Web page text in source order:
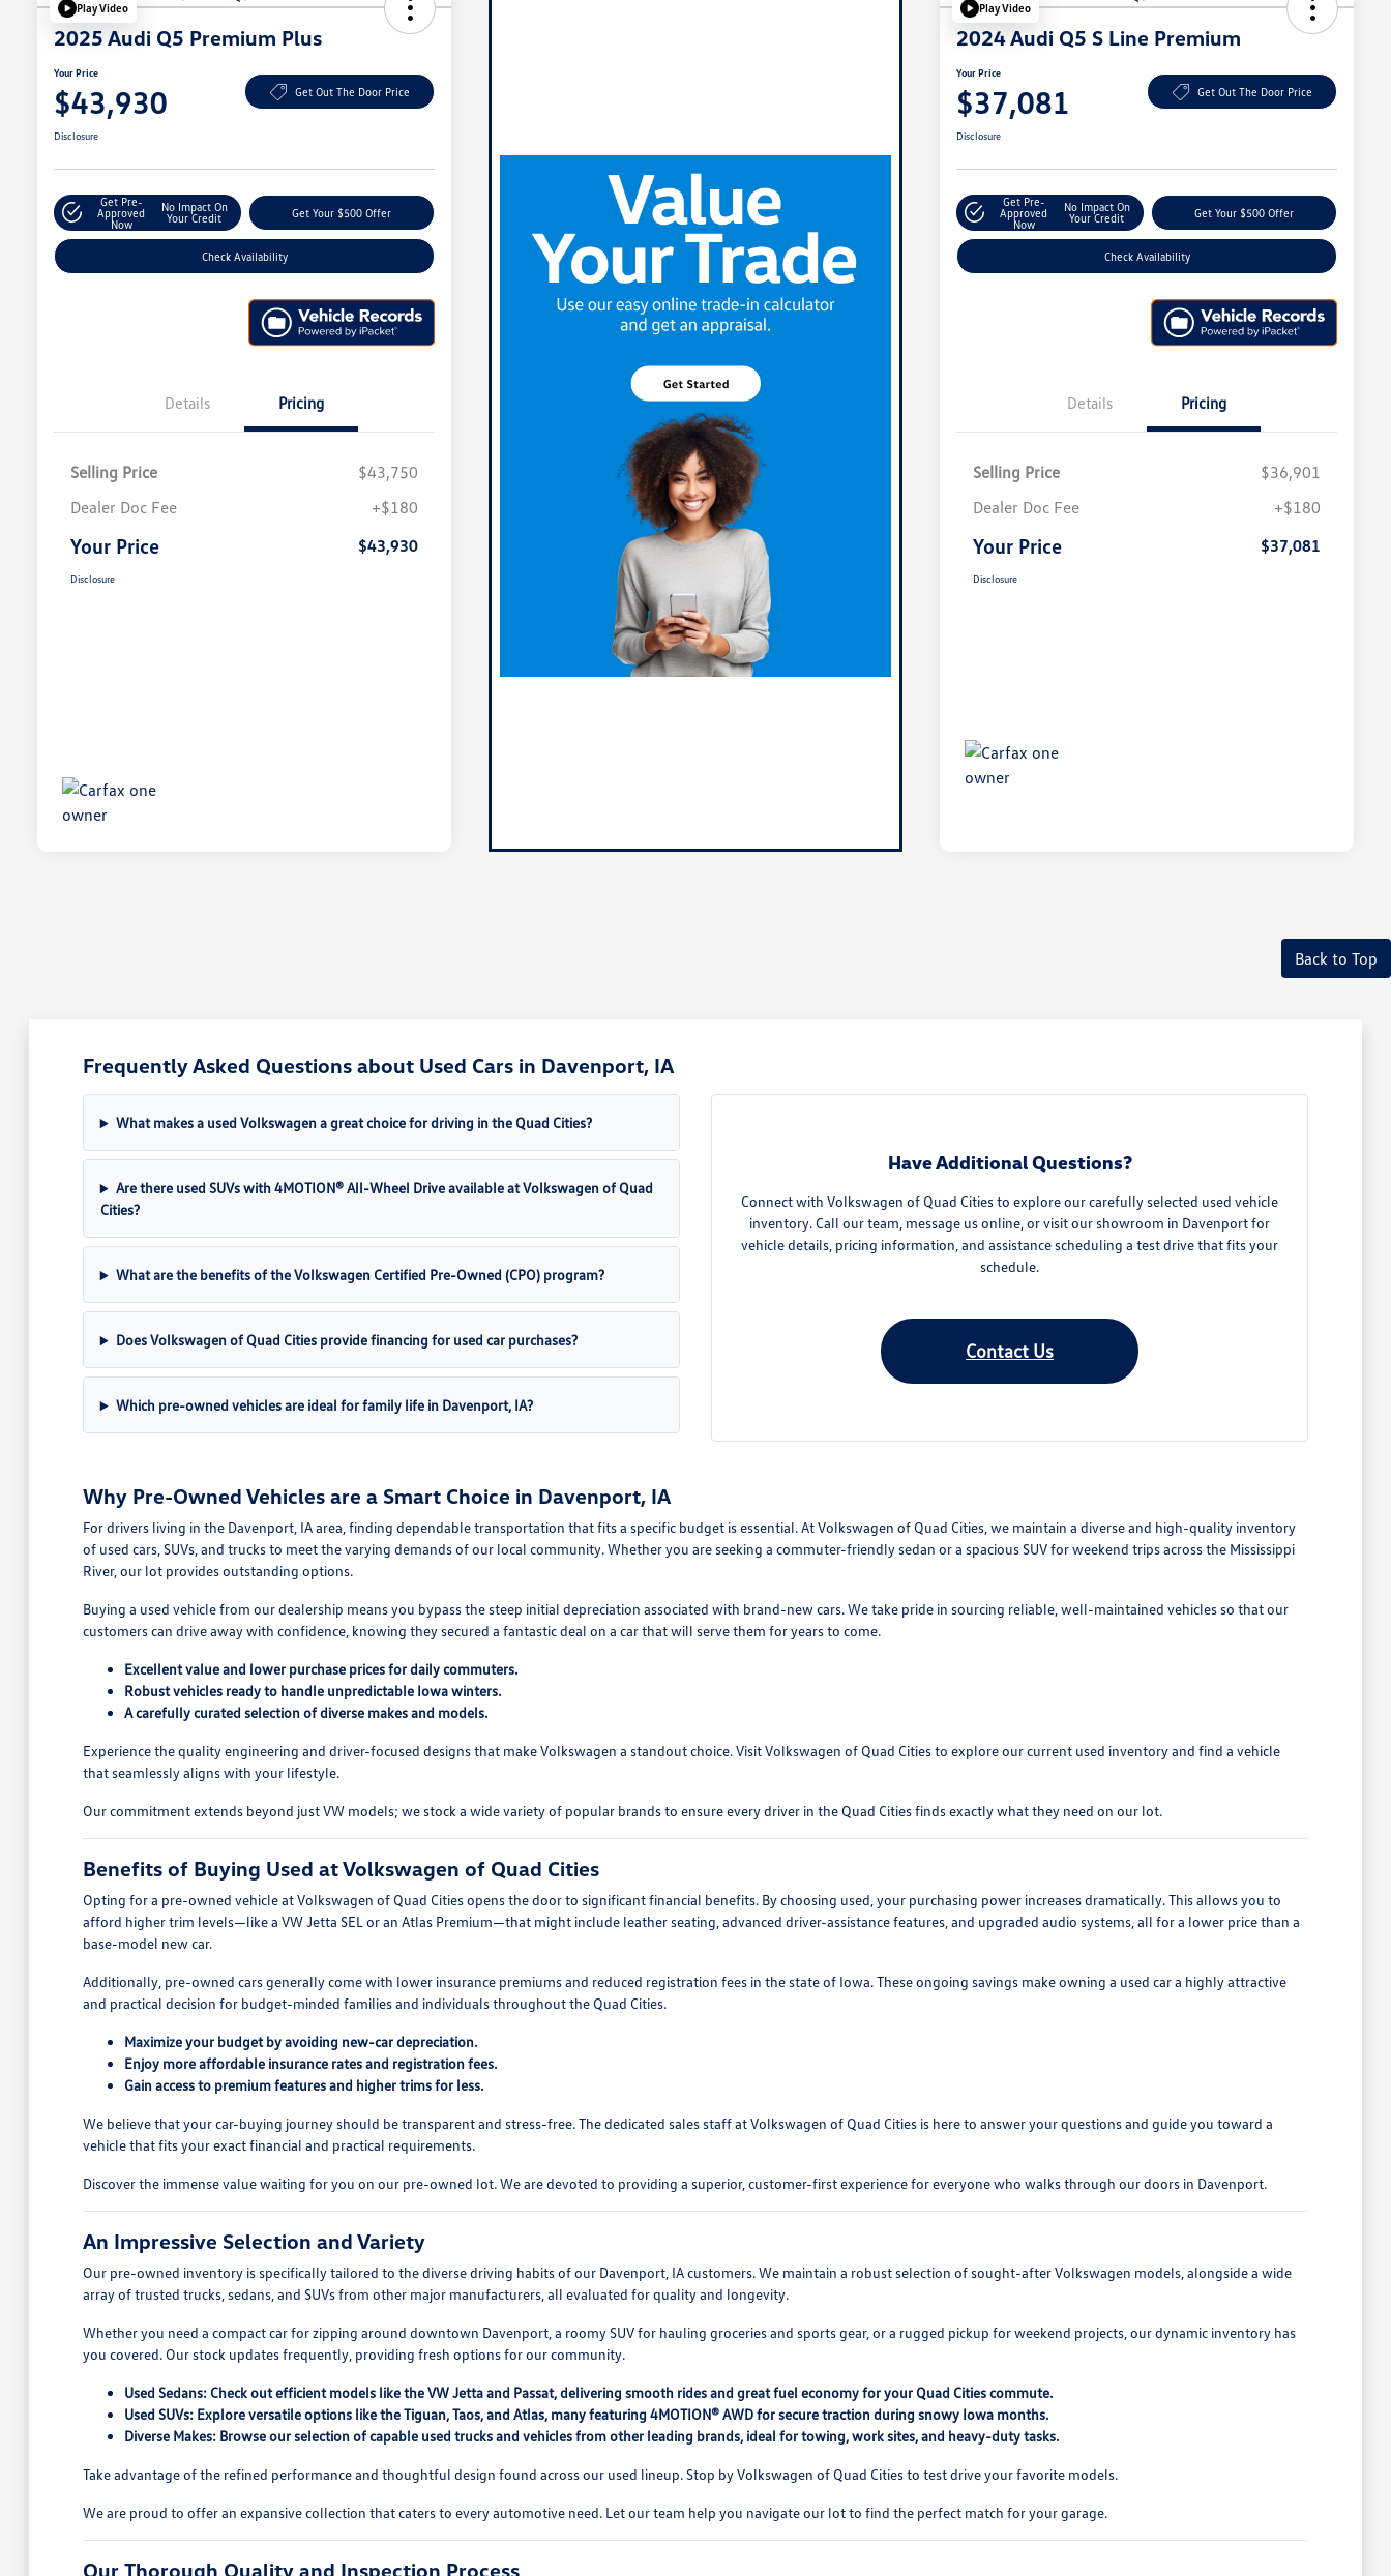
Play Video
2025 Audi Q5 Premium Plus
Your Price
$43,930 Get Out The Door Price
Disclosure
Get Pre-
Approved
Now
No Impact On
Your Credit
Get Your $500 Offer
Check Availability
Details Pricing
Selling Price
$43,750
Dealer Doc Fee
+$180
Your Price $43,930
Disclosure
Play Video
2024 Audi Q5 S Line Premium
Your Price
$37,081 Get Out The Door Price
Disclosure
Get Pre-
Approved
Now
No Impact On
Your Credit
Get Your $500 Offer
Check Availability
Details Pricing
Selling Price
$36,901
Dealer Doc Fee
+$180
Your Price $37,081
Disclosure
Back to Top
Frequently Asked Questions about Used Cars in Davenport, IA
What makes a used Volkswagen a great choice for driving in the Quad Cities?
Are there used SUVs with 4MOTION® All-Wheel Drive available at Volkswagen of Quad
Cities?
What are the benefits of the Volkswagen Certified Pre-Owned (CPO) program?
Does Volkswagen of Quad Cities provide financing for used car purchases?
Which pre-owned vehicles are ideal for family life in Davenport, IA?
Have Additional Questions?
Connect with Volkswagen of Quad Cities to explore our carefully selected used vehicle
inventory. Call our team, message us online, or visit our showroom in Davenport for
vehicle details, pricing information, and assistance scheduling a test drive that fits your
schedule.
Contact Us
Why Pre-Owned Vehicles are a Smart Choice in Davenport, IA
For drivers living in the Davenport, IA area, finding dependable transportation that fits a specific budget is essential. At Volkswagen of Quad Cities, we maintain a diverse and high-quality inventory
of used cars, SUVs, and trucks to meet the varying demands of our local community. Whether you are seeking a commuter-friendly sedan or a spacious SUV for weekend trips across the Mississippi
River, our lot provides outstanding options.
Buying a used vehicle from our dealership means you bypass the steep initial depreciation associated with brand-new cars. We take pride in sourcing reliable, well-maintained vehicles so that our
customers can drive away with confidence, knowing they secured a fantastic deal on a car that will serve them for years to come.
Excellent value and lower purchase prices for daily commuters.
Robust vehicles ready to handle unpredictable Iowa winters.
A carefully curated selection of diverse makes and models.
Experience the quality engineering and driver-focused designs that make Volkswagen a standout choice. Visit Volkswagen of Quad Cities to explore our current used inventory and find a vehicle
that seamlessly aligns with your lifestyle.
Our commitment extends beyond just VW models; we stock a wide variety of popular brands to ensure every driver in the Quad Cities finds exactly what they need on our lot.
Benefits of Buying Used at Volkswagen of Quad Cities
Opting for a pre-owned vehicle at Volkswagen of Quad Cities opens the door to significant financial benefits. By choosing used, your purchasing power increases dramatically. This allows you to
afford higher trim levels—like a VW Jetta SEL or an Atlas Premium—that might include leather seating, advanced driver-assistance features, and upgraded audio systems, all for a lower price than a
base-model new car.
Additionally, pre-owned cars generally come with lower insurance premiums and reduced registration fees in the state of Iowa. These ongoing savings make owning a used car a highly attractive
and practical decision for budget-minded families and individuals throughout the Quad Cities.
Maximize your budget by avoiding new-car depreciation.
Enjoy more affordable insurance rates and registration fees.
Gain access to premium features and higher trims for less.
We believe that your car-buying journey should be transparent and stress-free. The dedicated sales staff at Volkswagen of Quad Cities is here to answer your questions and guide you toward a
vehicle that fits your exact financial and practical requirements.
Discover the immense value waiting for you on our pre-owned lot. We are devoted to providing a superior, customer-first experience for everyone who walks through our doors in Davenport.
An Impressive Selection and Variety
Our pre-owned inventory is specifically tailored to the diverse driving habits of our Davenport, IA customers. We maintain a robust selection of sought-after Volkswagen models, alongside a wide
array of trusted trucks, sedans, and SUVs from other major manufacturers, all evaluated for quality and longevity.
Whether you need a compact car for zipping around downtown Davenport, a roomy SUV for hauling groceries and sports gear, or a rugged pickup for weekend projects, our dynamic inventory has
you covered. Our stock updates frequently, providing fresh options for our community.
Used Sedans: Check out efficient models like the VW Jetta and Passat, delivering smooth rides and great fuel economy for your Quad Cities commute.
Used SUVs: Explore versatile options like the Tiguan, Taos, and Atlas, many featuring 4MOTION® AWD for secure traction during snowy Iowa months.
Diverse Makes: Browse our selection of capable used trucks and vehicles from other leading brands, ideal for towing, work sites, and heavy-duty tasks.
Take advantage of the refined performance and thoughtful design found across our used lineup. Stop by Volkswagen of Quad Cities to test drive your favorite models.
We are proud to offer an expansive collection that caters to every automotive need. Let our team help you navigate our lot to find the perfect match for your garage.
Our Thorough Quality and Inspection Process